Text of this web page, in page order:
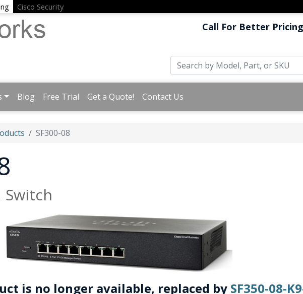
Cisco Security
Call For Better
Blog Free Trial Get a Quote! Contact Us
SF300-08
Switch
is no longer available, replaced by SF350-08-